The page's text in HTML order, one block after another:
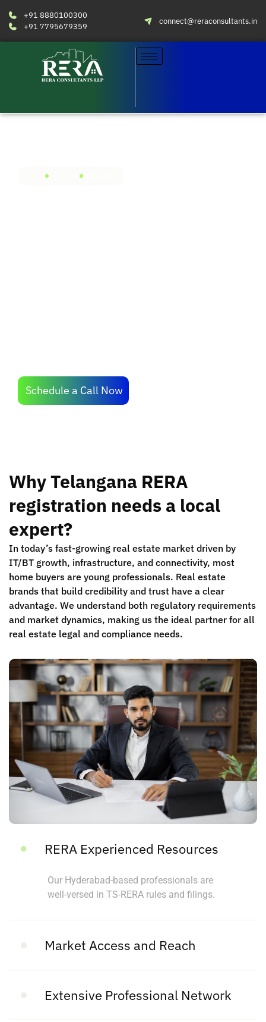
+91 8880100300
+91 7795679359
connect@reraconsultants.in
Schedule a Call Now
Why Telangana RERA
registration needs a local
expert?
In today’s fast-growing real estate market driven by
IT/BT growth, infrastructure, and connectivity, most
home buyers are young professionals. Real estate
brands that build credibility and trust have a clear
advantage. We understand both regulatory requirements
and market dynamics, making us the ideal partner for all
real estate legal and compliance needs.
RERA Experienced Resources
Our Hyderabad-based professionals are
well-versed in TS-RERA rules and filings.
Market Access and Reach
Extensive Professional Network